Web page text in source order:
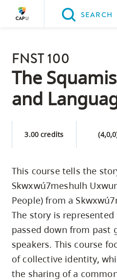
Please
choose
the
following
options:
page
content
Option
two,
skip
navigation
SEARCH
FNST 100
The
and
3.00 credits
This course tells the
Skwxwú7meshulh
People) from a
The story is
passed down from past
speakers. This course
of collective identity,
the sharing of a